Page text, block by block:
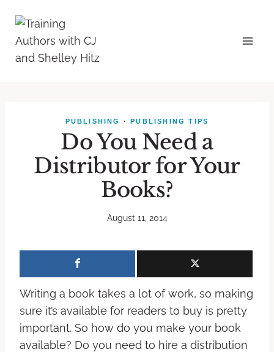
PUBLISHING ·PUBLISHING TIPS
Do You Need a
Distributor for Your
Books?
August 11, 2014
Writing a book takes a lot of work, so making
sure it’s available for readers to buy is pretty
important. So how do you make your book
available? Do you need to hire a distribution